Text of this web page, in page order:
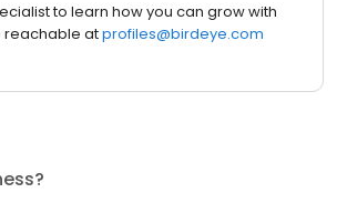
to learn how you can grow with
reachable atprofiles@birdeye.com